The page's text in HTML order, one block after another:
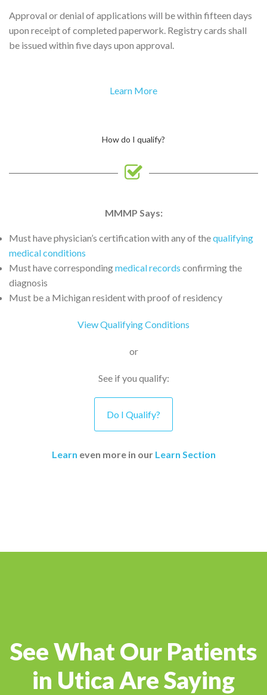
Approval or denial of applications will be within fifteen days
upon receipt of completed paperwork. Registry cards shall
be issued within five days upon approval.
Learn More
How do I qualify?
MMMP Says:
Must have physician’s certification with any of thequalifying
medical conditions
Must have correspondingmedical records confirming the
diagnosis
Must be a Michigan resident with proof of residency
View Qualifying Conditions
or
See if you qualify:
Do I Qualify?
Learn even more in our Learn Section
See What Our Patients
in Utica Are Saying